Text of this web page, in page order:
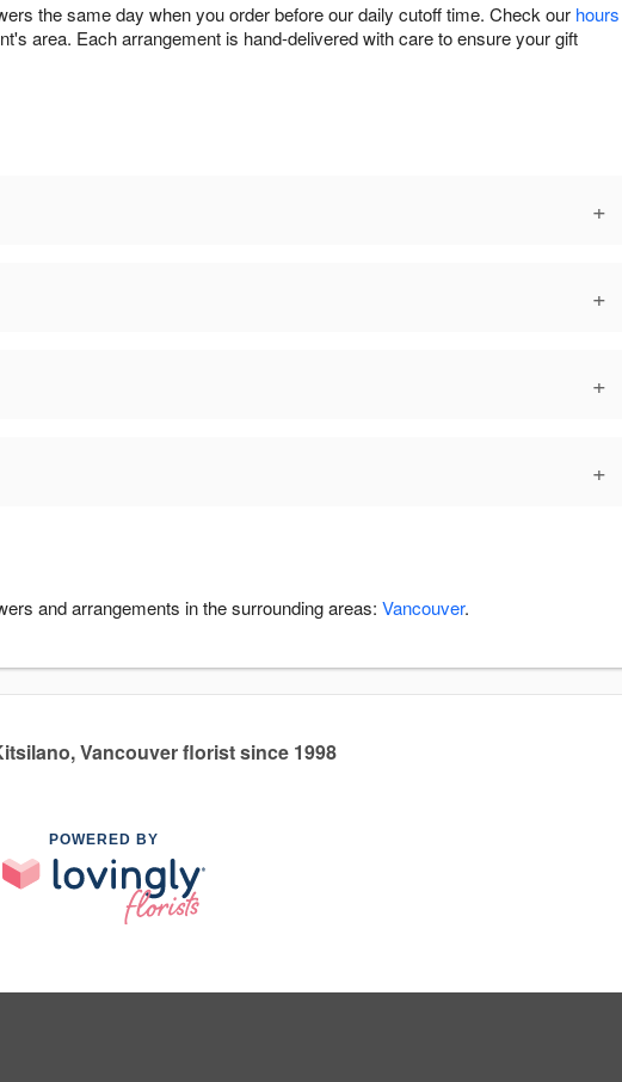
the same day when you order before our daily cutoff time. Check our hours
area. Each arrangement is hand-delivered with care to ensure your gift
+
+
+
+
and arrangements in the surrounding areas: Vancouver.
Vancouver florist since 1998
POWERED BY